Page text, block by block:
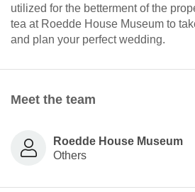
utilized for the betterment of the
tea at Roedde House Museum to
and plan your perfect wedding.
Meet the team
Roedde House Museum
Others